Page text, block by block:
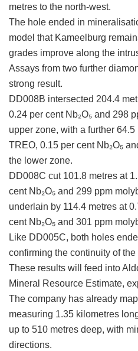
metres to the north-west.
The hole ended in
model that Kameelburg
grades improve along the
Assays from two further
strong result.
DD008B intersected 204.4
0.24 per cent Nb₂O₅ and 298
upper zone, with a further
TREO, 0.15 per cent Nb₂O₅
the lower zone.
DD008C cut 101.8 metres at
cent Nb₂O₅ and 299 ppm
underlain by 114.4 metres at
cent Nb₂O₅ and 301 ppm
Like DD005C, both holes
confirming the continuity of the
These results will feed into
Mineral Resource Estimate,
The company has already
measuring 1.35 kilometres
up to 510 metres deep, with
directions.